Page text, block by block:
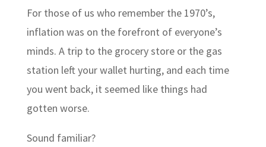
For those of us who remember the 1970’s,
inflation was on the forefront of everyone’s
minds. A trip to the grocery store or the gas
station left your wallet hurting, and each time
you went back, it seemed like things had
gotten worse.
Sound familiar?